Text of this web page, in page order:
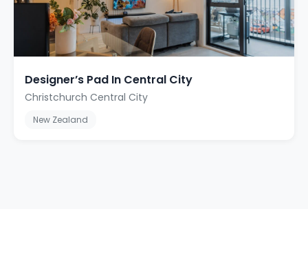
Designer’s Pad In Central City
Christchurch Central City
New Zealand